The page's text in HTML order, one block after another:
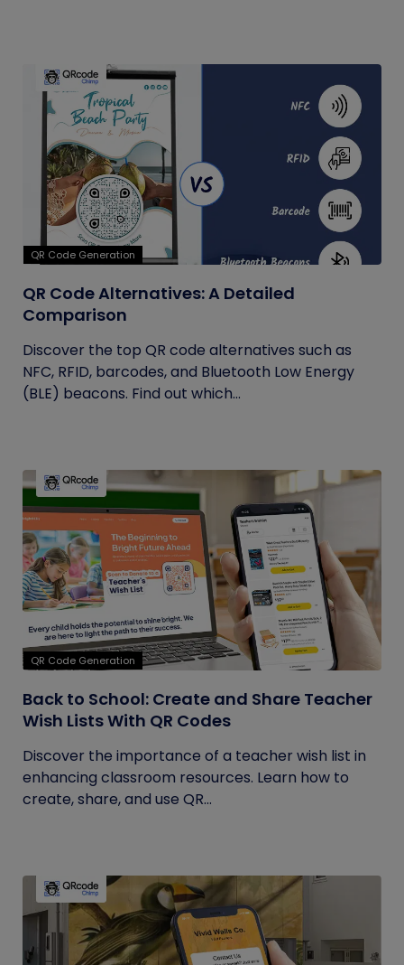
QR Code Generation
QR Code Alternatives: A Detailed
Comparison
Discover the top QR code alternatives such as
NFC, RFID, barcodes, and Bluetooth Low Energy
(BLE) beacons. Find out which...
QR Code Generation
Back to School: Create and Share Teacher
Wish Lists With QR Codes
Discover the importance of a teacher wish list in
enhancing classroom resources. Learn how to
create, share, and use QR...